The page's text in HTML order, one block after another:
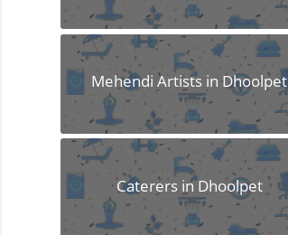
Mehendi Artists in Dhoolpet
Caterers in Dhoolpet